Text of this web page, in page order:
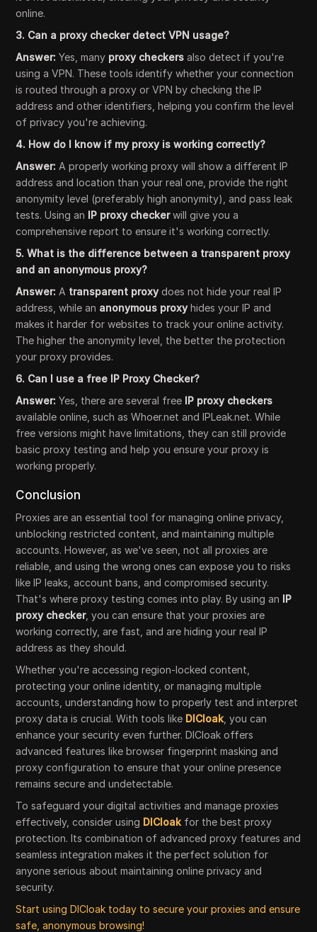
online.
3. Can a proxy checker detect VPN usage?
Answer: Yes, many proxy checkers also detect if you're
using a VPN. These tools identify whether your connection
is routed through a proxy or VPN by checking the IP
address and other identifiers, helping you confirm the level
of privacy you're achieving.
4. How do I know if my proxy is working correctly?
Answer: A properly working proxy will show a different IP
address and location than your real one, provide the right
anonymity level (preferably high anonymity), and pass leak
tests. Using an IP proxy checkerwill give you a
comprehensive report to ensure it's working correctly.
5. What is the difference between a transparent proxy
and an anonymous proxy?
Answer: A transparent proxydoes not hide your real IP
address, while an anonymous proxyhides your IP and
makes it harder for websites to track your online activity.
The higher the anonymity level, the better the protection
your proxy provides.
6. Can I use a free IP Proxy Checker?
Answer: Yes, there are several free IP proxy checkers
available online, such as Whoer.net and IPLeak.net. While
free versions might have limitations, they can still provide
basic proxy testing and help you ensure your proxy is
working properly.
Conclusion
Proxies are an essential tool for managing online privacy,
unblocking restricted content, and maintaining multiple
accounts. However, as we've seen, not all proxies are
reliable, and using the wrong ones can expose you to risks
like IP leaks, account bans, and compromised security.
That's where proxy testing comes into play. By using an IP
proxy checker, you can ensure that your proxies are
working correctly, are fast, and are hiding your real IP
address as they should.
Whether you're accessing region-locked content,
protecting your online identity, or managing multiple
accounts, understanding how to properly test and interpret
proxy data is crucial. With tools like DICloak , you can
enhance your security even further. DICloak offers
advanced features like browser fingerprint masking and
proxy configuration to ensure that your online presence
remains secure and undetectable.
To safeguard your digital activities and manage proxies
effectively, consider using DICloak for the best proxy
protection. Its combination of advanced proxy features and
seamless integration makes it the perfect solution for
anyone serious about maintaining online privacy and
security.
Start using DICloak today to secure your proxies and ensure
safe, anonymous browsing!